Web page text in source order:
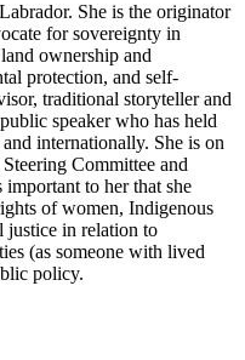
She is the originator
for sovereignty in
ownership and
protection, and self-
traditional storyteller and
speaker who has held
internationally. She is on
Committee and
to her that she
of women, Indigenous
justice in relation to
(as someone with lived
policy.